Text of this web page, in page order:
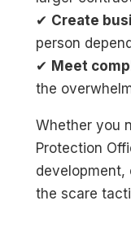
✔ Create
person
✔ Meet
the
Whether you
Protection
development,
the scare